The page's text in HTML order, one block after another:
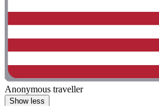
Anonymous traveller
Show less